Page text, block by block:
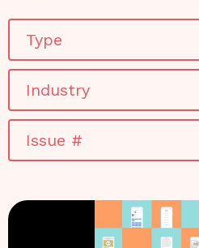
Type
Industry
Issue #